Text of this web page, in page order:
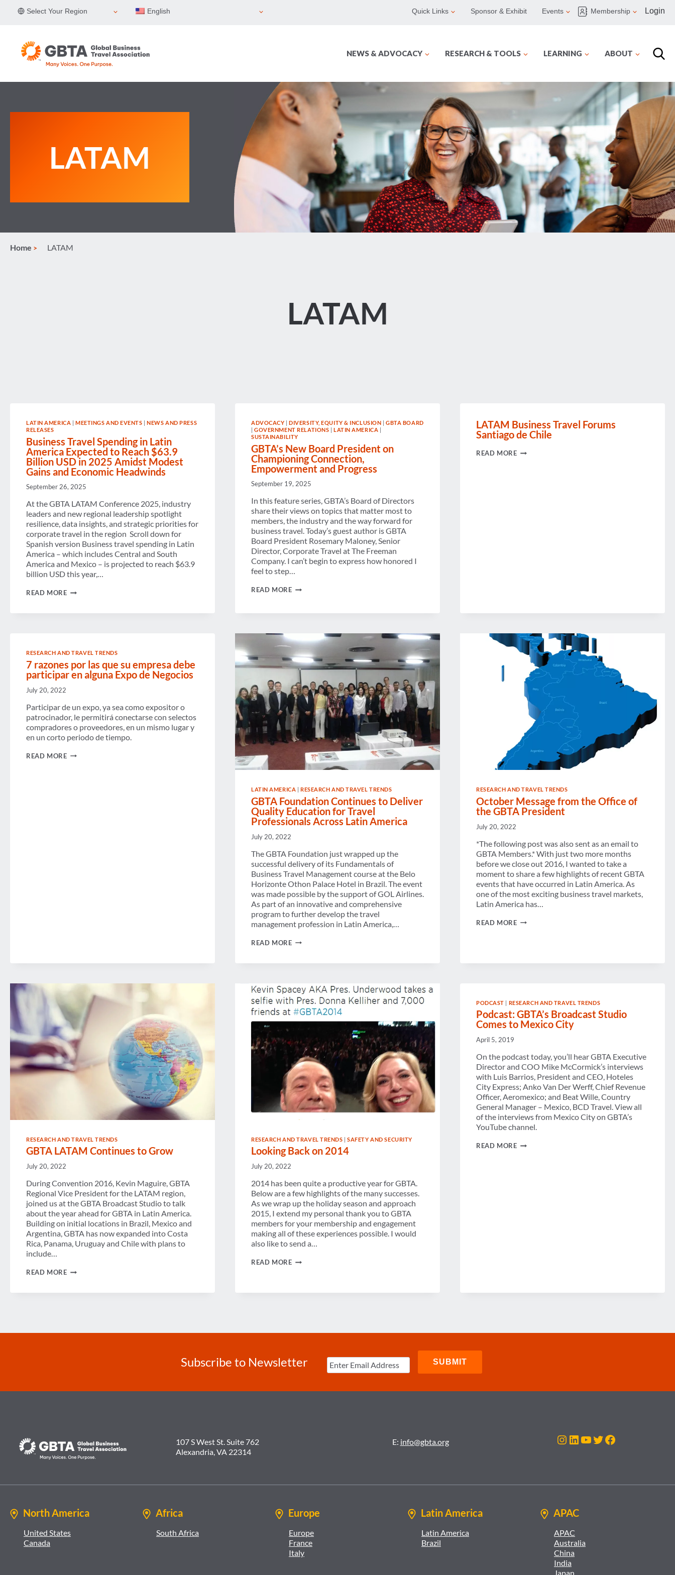
Select Your Region English Quick Links Sponsor & Exhibit Events Membership Login
NEWS & ADVOCACY RESEARCH & TOOLS LEARNING ABOUT
LATAM
Home LATAM
LATAM
LATIN AMERICA | MEETINGS AND EVENTS |NEWS AND PRESS
RELEASES
Business Travel Spending in Latin
America Expected to Reach $63.9
Billion USD in 2025 Amidst Modest
Gains and Economic Headwinds
September 26, 2025
At the GBTA LATAM Conference 2025, industry
leaders and new regional leadership spotlight
resilience, data insights, and strategic priorities for
corporate travel in the region Scroll down for
Spanish version Business travel spending in Latin
America – which includes Central and South
America and Mexico – is projected to reach $63.9
billion USD this year,…
READ MOREBUSINESS
IN
REACH
$63.9
BILLION
USD
MODEST
GAINS
AND
ECONOMIC
HEADWINDS
ADVOCACY |DIVERSITY, EQUITY & INCLUSION |GBTA BOARD
|GOVERNMENT RELATIONS |LATIN AMERICA |
SUSTAINABILITY
GBTA’s New Board President on
Championing Connection,
Empowerment and Progress
September 19, 2025
In this feature series, GBTA’s Board of Directors
share their views on topics that matter most to
members, the industry and the way forward for
business travel. Today’s guest author is GBTA
Board President Rosemary Maloney, Senior
Director, Corporate Travel at The Freeman
Company. I can’t begin to express how honored I
feel to step…
READ MOREGBTA’S
PRESIDENT
CONNECTION,
EMPOWERMENT
AND
PROGRESS
LATAM Business Travel Forums
Santiago de Chile
READ MORELATAM
RESEARCH AND TRAVEL TRENDS
7 razones por las que su empresa debe
participar en alguna Expo de Negocios
July 20, 2022
Participar de un expo, ya sea como expositor o
patrocinador, le permitirá conectarse con selectos
compradores o proveedores, en un mismo lugar y
en un corto periodo de tiempo.
READ MORE7
LATIN AMERICA RESEARCH AND TRAVEL TRENDS
GBTA Foundation Continues to Deliver
Quality Education for Travel
Professionals Across Latin America
July 20, 2022
The GBTA Foundation just wrapped up the
successful delivery of its Fundamentals of
Business Travel Management course at the Belo
Horizonte Othon Palace Hotel in Brazil. The event
was made possible by the support of GOL Airlines.
As part of an innovative and comprehensive
program to further develop the travel
management profession in Latin America,…
READ MOREGBTA
TO
EDUCATION
FOR
TRAVEL
PROFESSIONALS
ACROSS
LATIN
AMERICA
RESEARCH AND TRAVEL TRENDS
October Message from the Office of
the GBTA President
July 20, 2022
*The following post was also sent as an email to
GBTA Members.* With just two more months
before we close out 2016, I wanted to take a
moment to share a few highlights of recent GBTA
events that have occurred in Latin America. As
one of the most exciting business travel markets,
Latin America has…
READ MOREOCTOBER
RESEARCH AND TRAVEL TRENDS
GBTA LATAM Continues to Grow
July 20, 2022
During Convention 2016, Kevin Maguire, GBTA
Regional Vice President for the LATAM region,
joined us at the GBTA Broadcast Studio to talk
about the year ahead for GBTA in Latin America.
Building on initial locations in Brazil, Mexico and
Argentina, GBTA has now expanded into Costa
Rica, Panama, Uruguay and Chile with plans to
include…
READ MOREGBTA
TO
RESEARCH AND TRAVEL TRENDS |SAFETY AND SECURITY
Looking Back on 2014
July 20, 2022
2014 has been quite a productive year for GBTA.
Below are a few highlights of the many successes.
As we wrap up the holiday season and approach
2015, I extend my personal thank you to GBTA
members for your membership and engagement
making all of these experiences possible. I would
also like to send a…
READ MORELOOKING
PODCAST | RESEARCH AND TRAVEL TRENDS
Podcast: GBTA’s Broadcast Studio
Comes to Mexico City
April 5, 2019
On the podcast today, you’ll hear GBTA Executive
Director and COO Mike McCormick’s interviews
with Luis Barrios, President and CEO, Hoteles
City Express; Anko Van Der Werff, Chief Revenue
Officer, Aeromexico; and Beat Wille, Country
General Manager – Mexico, BCD Travel. View all
of the interviews from Mexico City on GBTA’s
YouTube channel.
READ MOREPODCAST:
Subscribe to Newsletter
107 S West St. Suite 762
Alexandria, VA 22314
E: info@gbta.org Instagram
LinkedIn
YouTube
Twitter
Facebook
North America
United States
Canada
Africa
South Africa
Europe
Europe
France
Italy
Latin America
Latin America
Brazil
APAC
APAC
Australia
China
India
Japan